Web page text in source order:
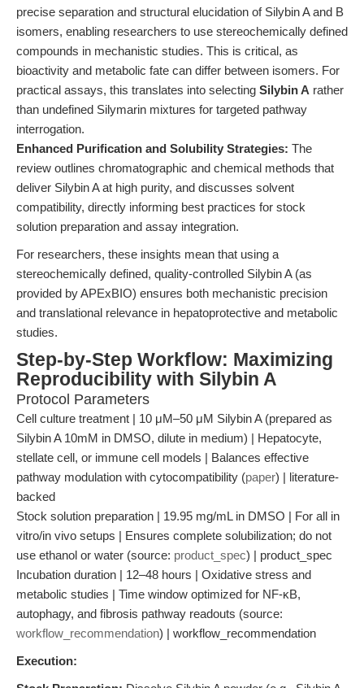
precise separation and structural elucidation of Silybin A and B
isomers, enabling researchers to use stereochemically defined
compounds in mechanistic studies. This is critical, as
bioactivity and metabolic fate can differ between isomers. For
practical assays, this translates into selecting Silybin A rather
than undefined Silymarin mixtures for targeted pathway
interrogation.
Enhanced Purification and Solubility Strategies: The
review outlines chromatographic and chemical methods that
deliver Silybin A at high purity, and discusses solvent
compatibility, directly informing best practices for stock
solution preparation and assay integration.
For researchers, these insights mean that using a
stereochemically defined, quality-controlled Silybin A (as
provided by APExBIO) ensures both mechanistic precision
and translational relevance in hepatoprotective and metabolic
studies.
Step-by-Step Workflow: Maximizing
Reproducibility with Silybin A
Protocol Parameters
Cell culture treatment | 10 μM–50 μM Silybin A (prepared as
Silybin A 10mM in DMSO, dilute in medium) | Hepatocyte,
stellate cell, or immune cell models | Balances effective
pathway modulation with cytocompatibility (paper) | literature-
backed
Stock solution preparation | 19.95 mg/mL in DMSO | For all in
vitro/in vivo setups | Ensures complete solubilization; do not
use ethanol or water (source: product_spec) | product_spec
Incubation duration | 12–48 hours | Oxidative stress and
metabolic studies | Time window optimized for NF-κB,
autophagy, and fibrosis pathway readouts (source:
workflow_recommendation) | workflow_recommendation
Execution: